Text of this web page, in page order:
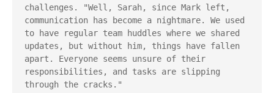
challenges. "Well, Sarah, since Mark left,
communication has become a nightmare. We used
to have regular team huddles where we shared
updates, but without him, things have fallen
apart. Everyone seems unsure of their
responsibilities, and tasks are slipping
through the cracks."